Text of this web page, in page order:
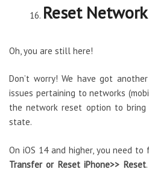
Reset
Oh, you are still here!
Don’t worry! We have got
issues pertaining to networks
the network reset option to
state.
On iOS 14 and higher, you need
Transfer or Reset iPhone>> Reset